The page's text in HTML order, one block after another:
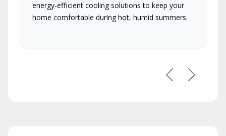
energy-efficient cooling solutions to keep your
home comfortable during hot, humid summers.
PreviousNext